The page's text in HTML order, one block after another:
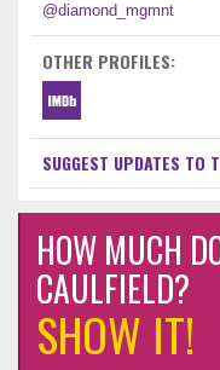
@diamond_mgmnt
OTHER PROFILES:
SUGGEST UPDATES TO
HOW MUCH
CAULFIELD?
SHOW IT!